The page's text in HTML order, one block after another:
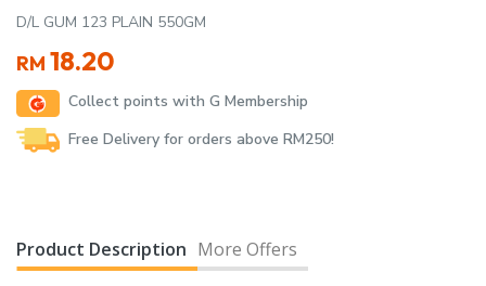
D/L GUM 123 PLAIN 550GM
RM 18.20
Collect points with G Membership
Free Delivery for orders above RM250!
Product Description More Offers